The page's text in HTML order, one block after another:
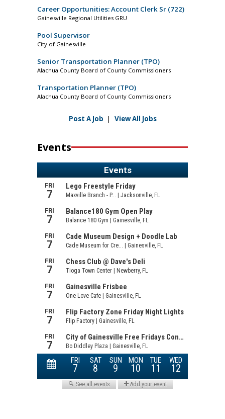
Career Opportunities: Account Clerk Sr (722)
Gainesville Regional Utilities GRU
Pool Supervisor
City of Gainesville
Senior Transportation Planner (TPO)
Alachua County Board of County Commissioners
Transportation Planner (TPO)
Alachua County Board of County Commissioners
Post A Job | View All Jobs
Events